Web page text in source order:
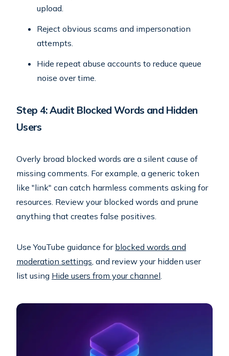
upload.
Reject obvious scams and impersonation
attempts.
Hide repeat abuse accounts to reduce queue
noise over time.
Step 4: Audit Blocked Words and Hidden
Users
Overly broad blocked words are a silent cause of
missing comments. For example, a generic token
like "link" can catch harmless comments asking for
resources. Review your blocked words and prune
anything that creates false positives.
Use YouTube guidance for blocked words and
moderation settings, and review your hidden user
list using Hide users from your channel.